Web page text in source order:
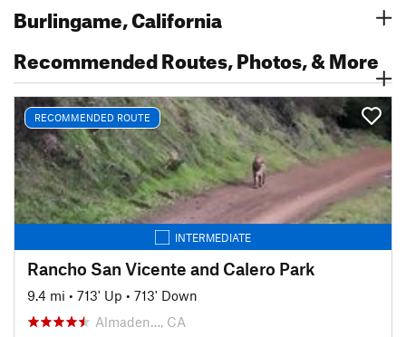
Burlingame, California
Recommended Routes, Photos, & More
RECOMMENDED ROUTE
INTERMEDIATE
Rancho San Vicente and Calero Park
9.4 mi • 713' Up • 713' Down
Almaden…, CA